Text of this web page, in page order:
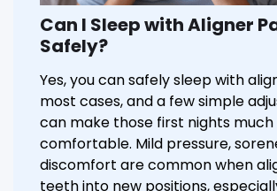
Can I Sleep with Aligner
Safely?
Yes, you can safely sleep with
most cases, and a few simple
can make those first nights
comfortable. Mild pressure,
discomfort are common when
teeth into new positions,